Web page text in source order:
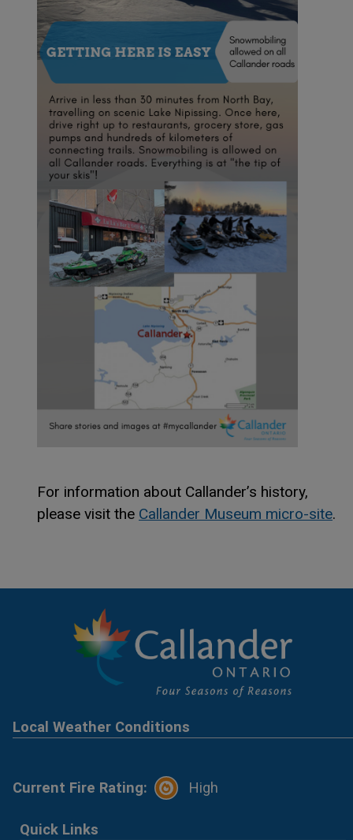
For information about Callander’s history,
please visit the Callander Museum micro-site.
Local Weather Conditions
Current Fire Rating: High
Quick Links